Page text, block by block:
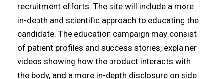
recruitment efforts. The site will include a more
in-depth and scientific approach to educating the
candidate. The education campaign may consist
of patient profiles and success stories, explainer
videos showing how the product interacts with
the body, and a more in-depth disclosure on side